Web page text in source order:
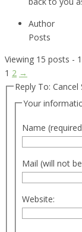
Author
Posts
Viewing 15 posts -
1 2 →
Reply To:
Your
Name
Mail (will not
Website: